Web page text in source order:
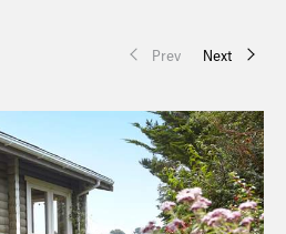
Prev Next